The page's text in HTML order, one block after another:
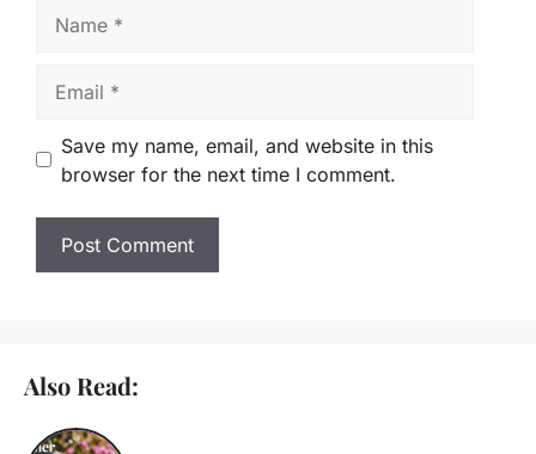
Save my name, email, and website in this
browser for the next time I comment.
Also Read: